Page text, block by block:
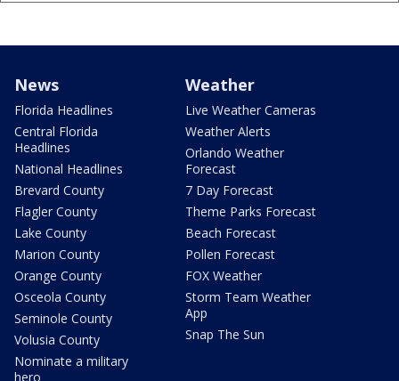
News
Florida Headlines
Central Florida
Headlines
National Headlines
Brevard County
Flagler County
Lake County
Marion County
Orange County
Osceola County
Seminole County
Volusia County
Nominate a military
hero
Weather
Live Weather Cameras
Weather Alerts
Orlando Weather
Forecast
7 Day Forecast
Theme Parks Forecast
Beach Forecast
Pollen Forecast
FOX Weather
Storm Team Weather
App
Snap The Sun